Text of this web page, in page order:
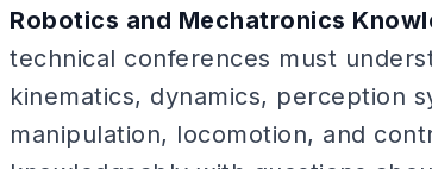
Robotics and Mechatronics
technical conferences must
kinematics, dynamics, perception
manipulation, locomotion, and